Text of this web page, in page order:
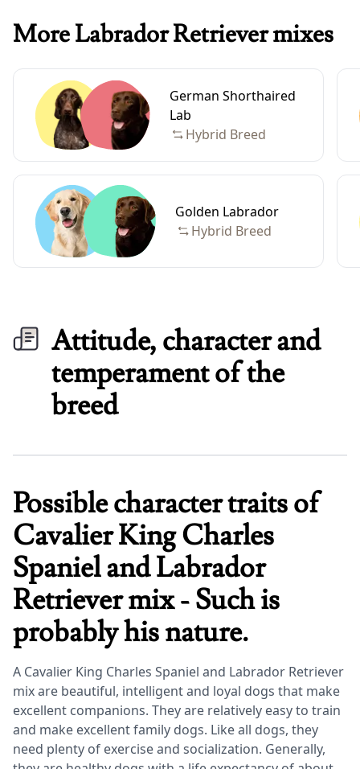
More Labrador Retriever mixes
German Shorthaired
Lab
Hybrid Breed
Golden Labrador
Hybrid Breed
Attitude, character and
temperament of the
breed
Possible character traits of
Cavalier King Charles
Spaniel and Labrador
Retriever mix - Such is
probably his nature.
A Cavalier King Charles Spaniel and Labrador Retriever
mix are beautiful, intelligent and loyal dogs that make
excellent companions. They are relatively easy to train
and make excellent family dogs. Like all dogs, they
need plenty of exercise and socialization. Generally,